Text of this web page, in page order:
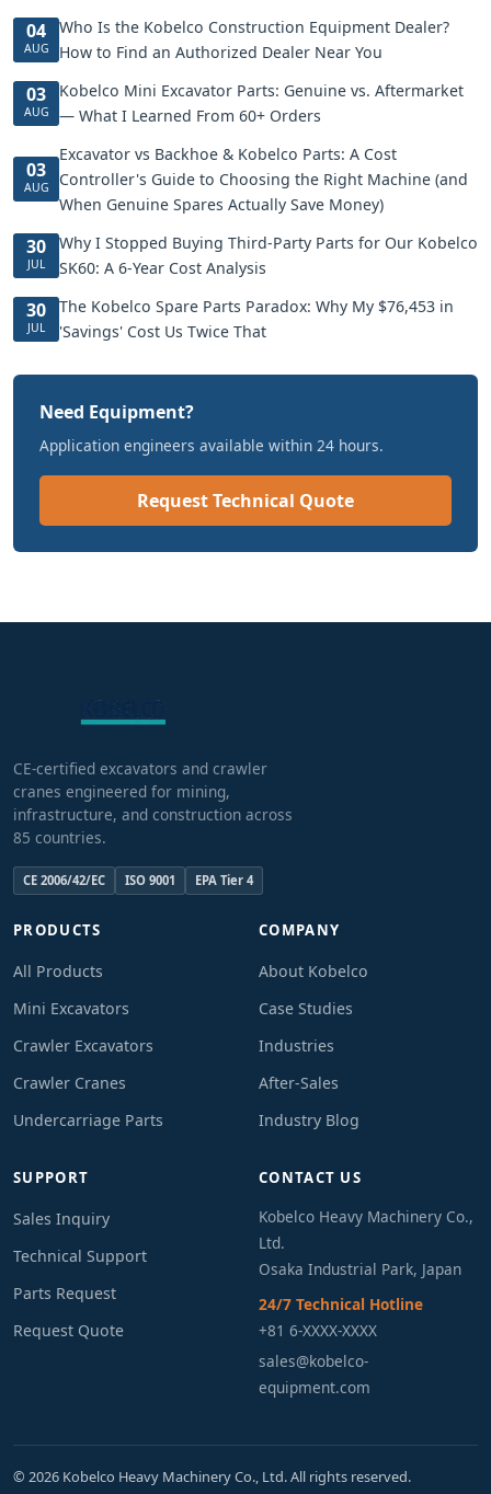
04
AUG
Who Is the Kobelco Construction Equipment Dealer?
How to Find an Authorized Dealer Near You
03
AUG
Kobelco Mini Excavator Parts: Genuine vs. Aftermarket
— What I Learned From 60+ Orders
03
AUG
Excavator vs Backhoe & Kobelco Parts: A Cost
Controller's Guide to Choosing the Right Machine (and
When Genuine Spares Actually Save Money)
30
JUL
Why I Stopped Buying Third-Party Parts for Our Kobelco
SK60: A 6-Year Cost Analysis
30
JUL
The Kobelco Spare Parts Paradox: Why My $76,453 in
'Savings' Cost Us Twice That
Need Equipment?
Application engineers available within 24 hours.
Request Technical Quote
CE-certified excavators and crawler
cranes engineered for mining,
infrastructure, and construction across
85 countries.
CE 2006/42/EC ISO 9001 EPA Tier 4
PRODUCTS
All Products
Mini Excavators
Crawler Excavators
Crawler Cranes
Undercarriage Parts
COMPANY
About Kobelco
Case Studies
Industries
After-Sales
Industry Blog
SUPPORT
Sales Inquiry
Technical Support
Parts Request
Request Quote
CONTACT US
Kobelco Heavy Machinery Co.,
Ltd.
Osaka Industrial Park, Japan
24/7 Technical Hotline
+81 6-XXXX-XXXX
sales@kobelco-
equipment.com
© 2026 Kobelco Heavy Machinery Co., Ltd. All rights reserved.